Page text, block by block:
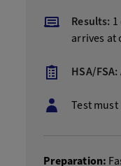
Results:
arrives at
HSA/FSA:
Test
Preparation: